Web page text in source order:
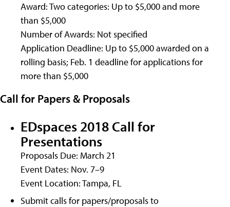
Award: Two categories: Up to $5,000 and more
than $5,000
Number of Awards: Not specified
Application Deadline: Up to $5,000 awarded on a
rolling basis; Feb. 1 deadline for applications for
more than $5,000
Call for Papers & Proposals
EDspaces 2018 Call for
Presentations
Proposals Due: March 21
Event Dates: Nov. 7–9
Event Location: Tampa, FL
Submit calls for papers/proposals to